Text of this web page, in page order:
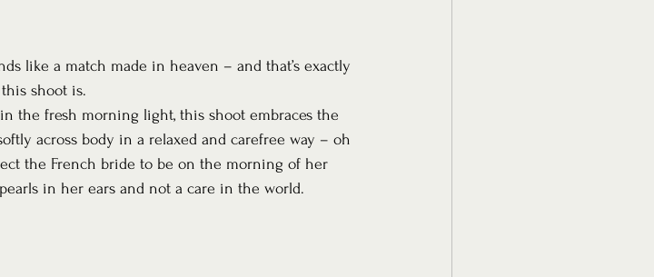
like a match made in heaven – and that’s exactly
shoot is.
the fresh morning light, this shoot embraces the
across body in a relaxed and carefree way – oh
the French bride to be on the morning of her
in her ears and not a care in the world.